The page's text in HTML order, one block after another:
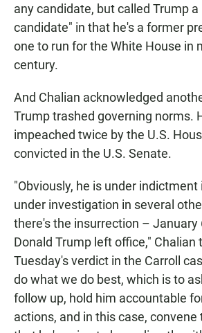
any candidate, but called Trump a
candidate" in that he's a former
one to run for the White House in
century.
And Chalian acknowledged
Trump trashed governing norms.
impeached twice by the U.S.
convicted in the U.S. Senate.
"Obviously, he is under indictment
under investigation in several
there's the insurrection – January
Donald Trump left office," Chalian
Tuesday's verdict in the Carroll
do what we do best, which is to
follow up, hold him accountable
actions, and in this case,